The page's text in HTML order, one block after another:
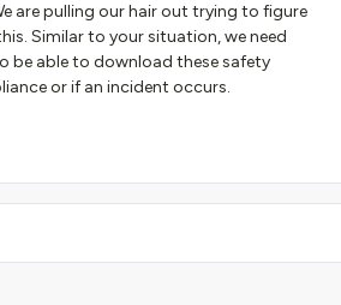
are pulling our hair out trying to figure
Similar to your situation, we need
be able to download these safety
or if an incident occurs.